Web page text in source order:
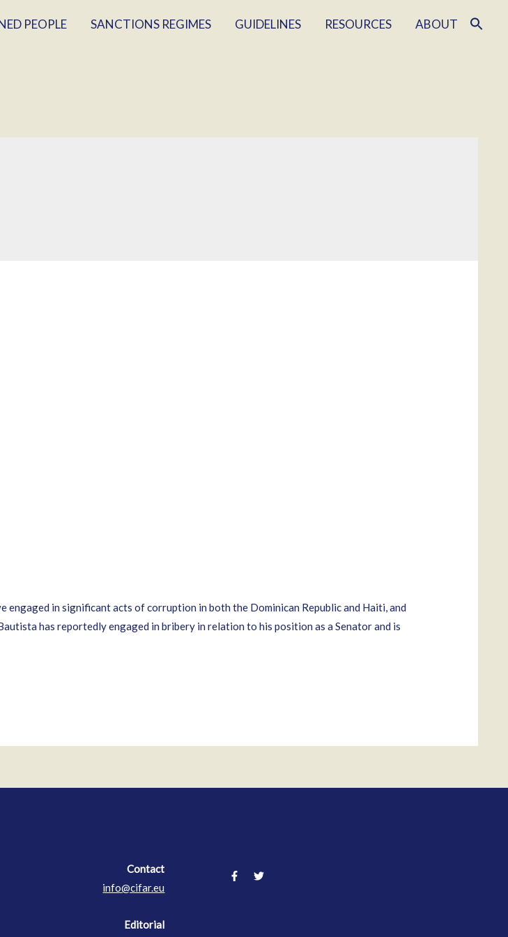
PEOPLE SANCTIONS REGIMES GUIDELINES RESOURCES ABOUT
engaged in significant acts of corruption in both the Dominican Republic and Haiti, and
has reportedly engaged in bribery in relation to his position as a Senator and is
Contact
info@cifar.eu
Editorial